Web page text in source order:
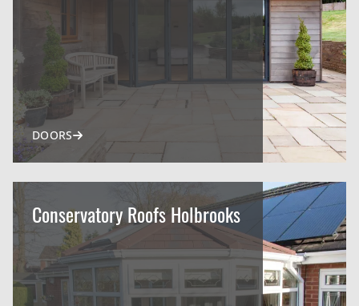
DOORS
Conservatory Roofs Holbrooks